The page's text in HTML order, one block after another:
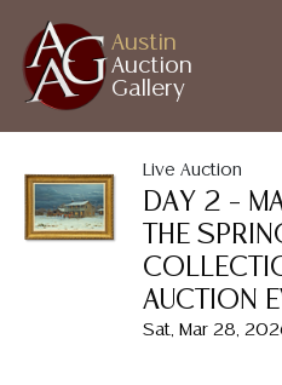
Austin
Auction
Gallery
Live Auction
DAY 2 –
THE
AUCTION
Sat, Mar 28,